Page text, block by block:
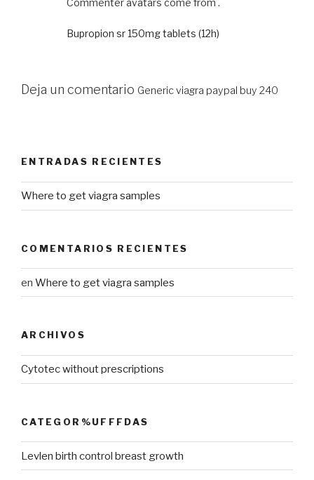
Commenter avatars come from .
Bupropion sr 150mg tablets (12h)
Deja un comentario Generic viagra paypal buy 240
ENTRADAS RECIENTES
Where to get viagra samples
COMENTARIOS RECIENTES
en Where to get viagra samples
ARCHIVOS
Cytotec without prescriptions
CATEGOR%UFFFDAS
Levlen birth control breast growth